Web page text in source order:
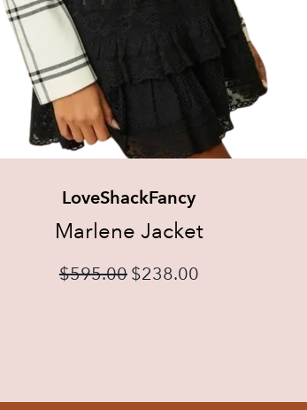
LoveShackFancy
Marlene Jacket
$595.00$238.00